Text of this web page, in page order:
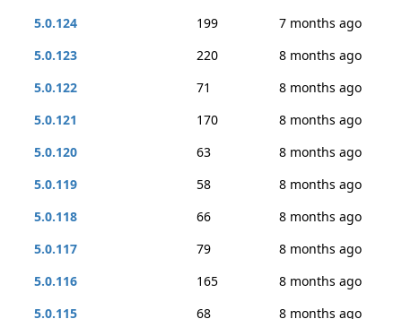
5.0.124
199
7 months ago
5.0.123
220
8 months ago
5.0.122
71
8 months ago
5.0.121
170
8 months ago
5.0.120
63
8 months ago
5.0.119
58
8 months ago
5.0.118
66
8 months ago
5.0.117
79
8 months ago
5.0.116
165
8 months ago
5.0.115
68 8 months ago